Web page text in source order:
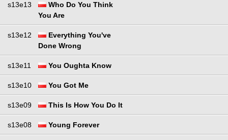
s13e13
Who Do You Think
You Are
s13e12
Everything You've
Done Wrong
s13e11 You Oughta Know
s13e10 You Got Me
s13e09 This Is How You Do It
s13e08 Young Forever